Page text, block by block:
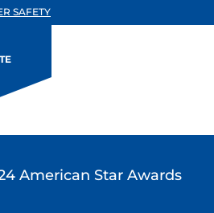
SAFETY
American Star Awards